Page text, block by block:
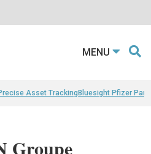
MENU
Asset TrackingBluesight Pfizer
Groupe